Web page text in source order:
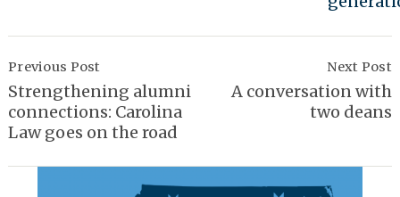
Navigation
Previous Post
Strengthening alumni
connections: Carolina
Law goes on the road
Next Post
A conversation with
two deans